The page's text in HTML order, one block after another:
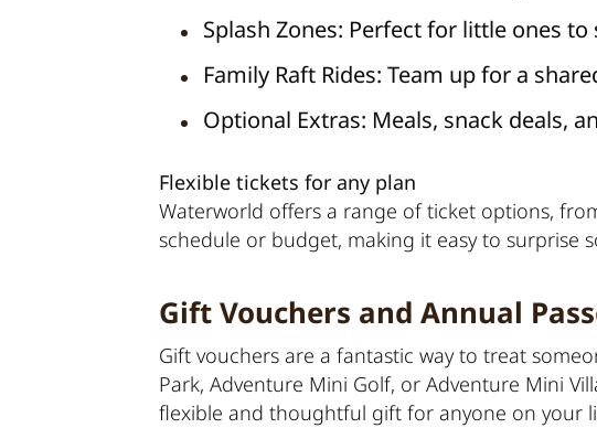
Splash Zones: Perfect for little ones
Family Raft Rides: Team up for a
Optional Extras: Meals, snack deals,
Flexible tickets for any plan
Waterworld offers a range of ticket options,
schedule or budget, making it easy to surprise
Gift Vouchers and Annual
Gift vouchers are a fantastic way to treat
Park, Adventure Mini Golf, or Adventure Mini
flexible and thoughtful gift for anyone on your